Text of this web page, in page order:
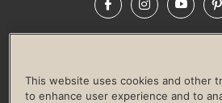
LIFE TIME CONSTRUCTION
This website uses cookies and other
to enhance user experience and to